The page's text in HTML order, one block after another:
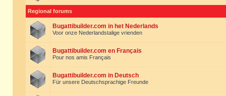
Regional forums
Bugattibuilder.com in het Nederlands
Voor onze Nederlandstalige vrienden
Bugattibuilder.com en Français
Pour nos amis Français
Bugattibuilder.com in Deutsch
Für unsere Deutschsprachige Freunde